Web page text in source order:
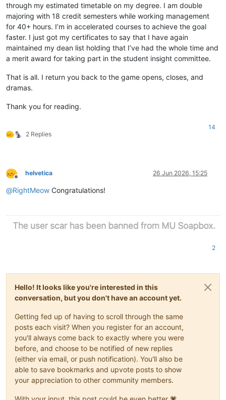
through my estimated timetable on my degree. I am double
majoring with 18 credit semesters while working management
for 40+ hours. I’m in accelerated courses to achieve the goal
faster. I just got my certificates to say that I have again
maintained my dean list holding that I’ve had the whole time and
a merit award for taking part in the student insight committee.
That is all. I return you back to the game opens, closes, and
dramas.
Thank you for reading.
2 Replies
14
Offline
helvetica 26 Jun 2026, 15:25
@RightMeow Congratulations!
2
Hello! It looks like you're interested in this
conversation, but you don't have an account yet.
Getting fed up of having to scroll through the same
posts each visit? When you register for an account,
you'll always come back to exactly where you were
before, and choose to be notified of new replies
(either via email, or push notification). You'll also be
able to save bookmarks and upvote posts to show
your appreciation to other community members.